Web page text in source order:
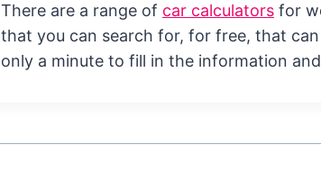
There are a range of car calculators for
that you can search for, for free, that
only a minute to fill in the information